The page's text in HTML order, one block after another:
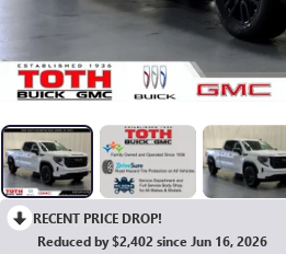
RECENT PRICE DROP!
Reduced by $2,402 since Jun 16, 2026